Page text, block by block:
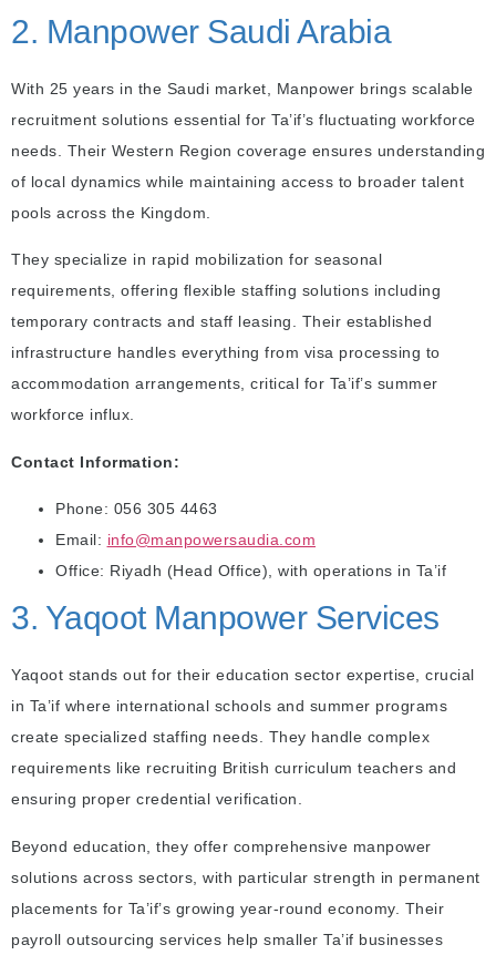
2. Manpower Saudi Arabia
With 25 years in the Saudi market, Manpower brings scalable
recruitment solutions essential for Ta’if’s fluctuating workforce
needs. Their Western Region coverage ensures understanding
of local dynamics while maintaining access to broader talent
pools across the Kingdom.
They specialize in rapid mobilization for seasonal
requirements, offering flexible staffing solutions including
temporary contracts and staff leasing. Their established
infrastructure handles everything from visa processing to
accommodation arrangements, critical for Ta’if’s summer
workforce influx.
Contact Information:
Phone: 056 305 4463
Email: info@manpowersaudia.com
Office: Riyadh (Head Office), with operations in Ta’if
3. Yaqoot Manpower Services
Yaqoot stands out for their education sector expertise, crucial
in Ta’if where international schools and summer programs
create specialized staffing needs. They handle complex
requirements like recruiting British curriculum teachers and
ensuring proper credential verification.
Beyond education, they offer comprehensive manpower
solutions across sectors, with particular strength in permanent
placements for Ta’if’s growing year-round economy. Their
payroll outsourcing services help smaller Ta’if businesses